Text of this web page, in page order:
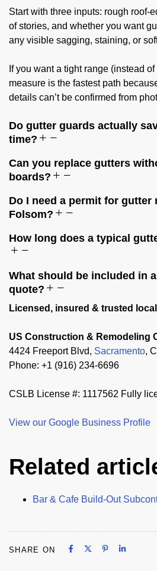
Start with three inputs: rough roof-
of stories, and whether you want
any visible sagging, staining, or
If you want a tight range (instead
measure is the fastest path
details can’t be confirmed from
Do gutter guards actually
time?
Can you replace gutters
boards?
Do I need a permit for gutter
Folsom?
How long does a typical
What should be included in
quote?
Licensed, insured & trusted
US Construction & Remodeling
4424 Freeport Blvd, Sacramento,
Phone: +1 (916) 234-6696
CSLB License #: 1117562 Fully
View our Google Business Profile
Related
Bar & Cafe Build-Out
SHARE ON Share on Facebook
Share on X
Share onShare on